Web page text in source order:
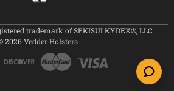
trademark of SEKISUI KYDEX®, LLC
2026 Vedder Holsters